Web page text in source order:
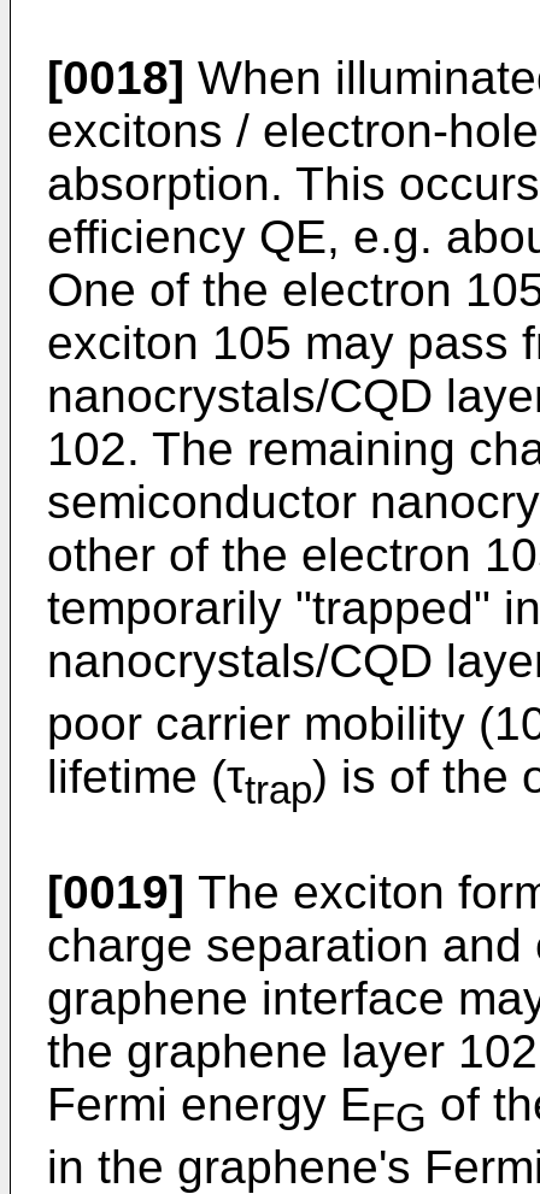
[0018] When
excitons / electron-
absorption. This
efficiency QE, e.g.
One of the electron
exciton 105 may pass
nanocrystals/CQD
102. The remaining
semiconductor
other of the electron
temporarily "trapped"
nanocrystals/CQD
poor carrier mobility
lifetime (τtrap) is of the
[0019] The exciton
charge separation
graphene interface
the graphene layer
Fermi energy EFG of
in the graphene's